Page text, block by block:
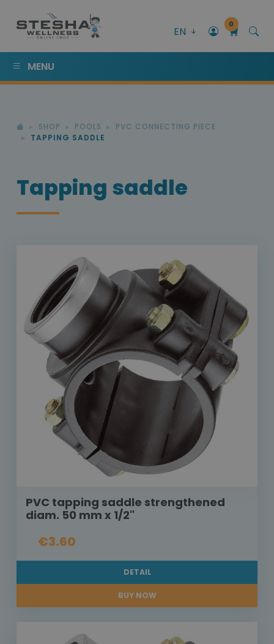
EN
0
MENU
SHOP POOLS
PVC CONNECTING PIECE
TAPPING SADDLE
Tapping saddle
PVC tapping saddle strengthened
diam. 50 mm x 1/2"
€3.60
DETAIL
BUY NOW